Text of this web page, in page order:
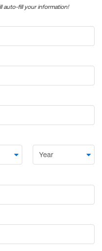
auto-fill your information!